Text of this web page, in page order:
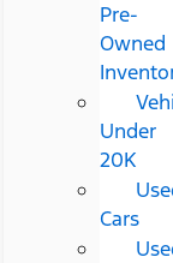
Pre-
Owned
Under
20K
Cars